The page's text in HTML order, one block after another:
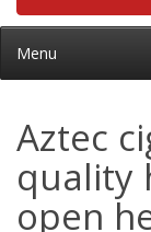
Menu
Aztec
quality
open